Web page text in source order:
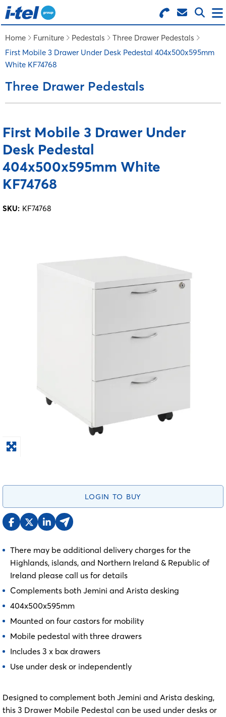
Search for Products
Menu
BUSINESS SUPPLIES
FURNITURE
FEATURED ITEMS
Home Furniture Pedestals
Three Drawer Pedestals
First Mobile 3 Drawer Under Desk Pedestal 404x500x595mm
White KF74768
Three Drawer Pedestals
First Mobile 3 Drawer Under
Desk Pedestal
404x500x595mm White
KF74768
SKU: KF74768
LOGIN TO BUY
There may be additional delivery charges for the
Highlands, islands, and Northern Ireland & Republic of
Ireland please call us for details
Complements both Jemini and Arista desking
404x500x595mm
Mounted on four castors for mobility
Mobile pedestal with three drawers
Includes 3 x box drawers
Use under desk or independently
Designed to complement both Jemini and Arista desking,
this 3 Drawer Mobile Pedestal can be used under desks or